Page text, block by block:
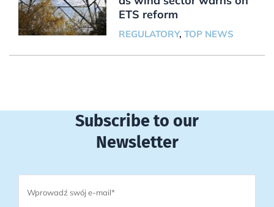
ETS reform
REGULATORY, TOP NEWS
Subscribe to our
Newsletter